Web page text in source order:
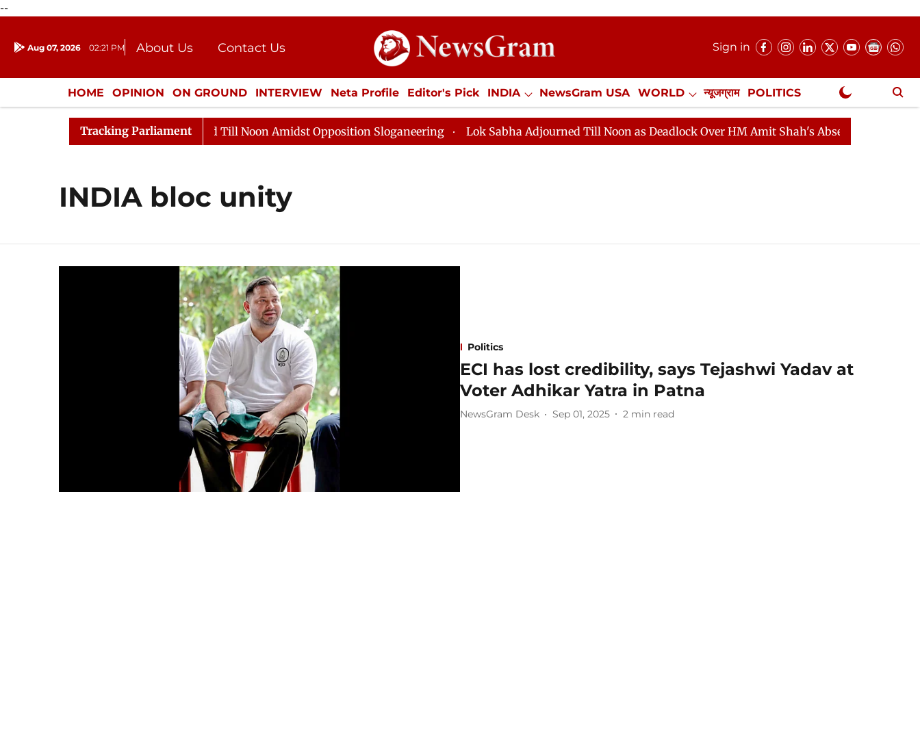
--
Aug 07, 2026 02:21 PM About Us
Contact Us
Donation
Press Kit
Sign in
HOME OPINION ON GROUND INTERVIEW Neta Profile Editor's Pick INDIA NewsGram USA WORLD न्यूजग्राम POLITICS
ENTERTAINMENT CULTURE LIFESTYLE ECONOMY SPORTS Jobs / Internships Misc. NewsGram Exclusive
Tracking Parliament
Rajya Sabha Adjourned Till Noon Amidst Opposition Sloganeering Lok Sabha Adjourned Till Noon as Deadlock Over HM Amit Shah's Absence Continues
INDIA bloc unity
Politics
ECI has lost credibility, says Tejashwi Yadav at
Voter Adhikar Yatra in Patna
NewsGram Desk Sep 01, 2025 2 min read